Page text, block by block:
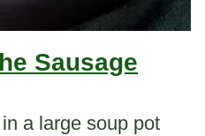
Sausage
a large soup pot